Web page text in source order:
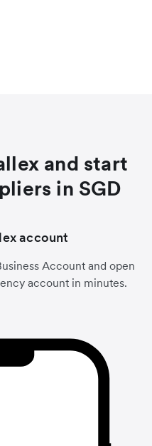
and start
in SGD
account
Account and open
account in minutes.